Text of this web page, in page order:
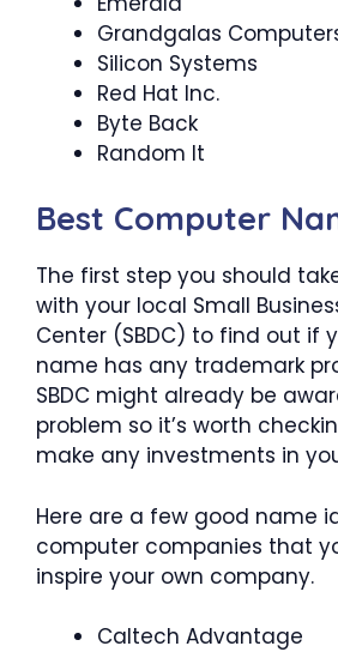
Grandgalas
Silicon Systems
Red Hat Inc.
Byte Back
Random It
Best Computer
The first step you should
with your local Small
Center (SBDC) to find out if
name has any trademark
SBDC might already be
problem so it’s worth
make any investments in
Here are a few good name
computer companies that
inspire your own company.
Caltech Advantage